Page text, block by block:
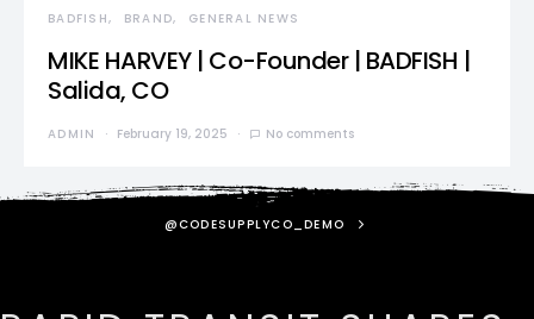
BADFISH BRAND GENERAL NEWS
MIKE HARVEY | Co-Founder | BADFISH |
Salida, CO
ADMIN February 19, 2025 No comments
@CODESUPPLYCO_DEMO